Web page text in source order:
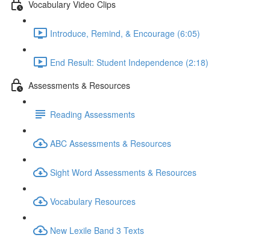
Vocabulary Video Clips
Introduce, Remind, & Encourage (6:05)
End Result: Student Independence (2:18)
Assessments & Resources
Reading Assessments
ABC Assessments & Resources
Sight Word Assessments & Resources
Vocabulary Resources
New Lexile Band 3 Texts